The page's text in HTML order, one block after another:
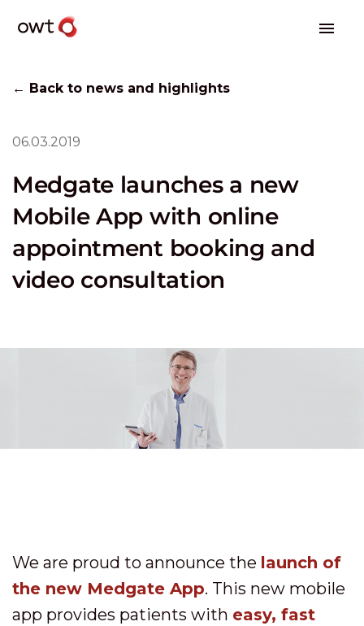
← Back to news and highlights
06.03.2019
Medgate launches a new
Mobile App with online
appointment booking and
video consultation
We are proud to announce the launch of
the new Medgate App. This new mobile
app provides patients with easy, fast